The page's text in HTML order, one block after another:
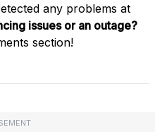
any problems at
issues or an outage?
section!